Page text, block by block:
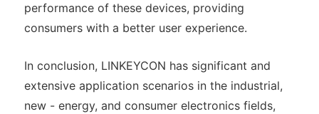
performance of these devices, providing
consumers with a better user experience.
In conclusion, LINKEYCON has significant and
extensive application scenarios in the industrial,
new - energy, and consumer electronics fields,